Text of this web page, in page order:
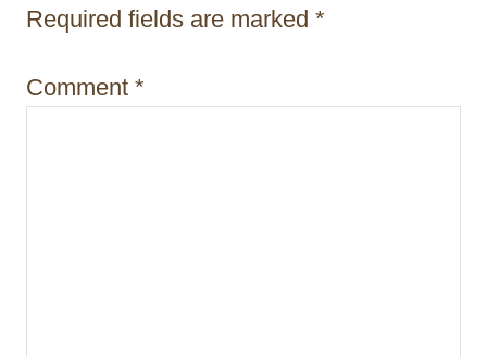
i
n
Required fields are marked *
Comment *